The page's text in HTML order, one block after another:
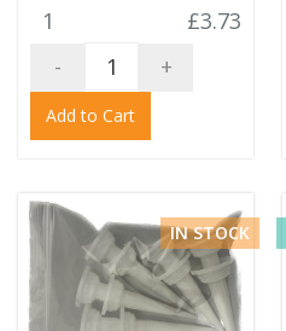
1
£3.73
-
+
Add to Cart
IN STOCK